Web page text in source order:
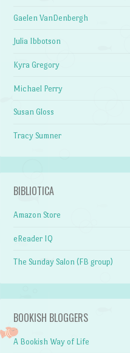
Gaelen VanDenbergh
Julia Ibbotson
Kyra Gregory
Michael Perry
Susan Gloss
Tracy Sumner
BIBLIOTICA
Amazon Store
eReader IQ
The Sunday Salon (FB group)
BOOKISH BLOGGERS
A Bookish Way of Life